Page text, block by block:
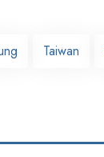
Taiwan